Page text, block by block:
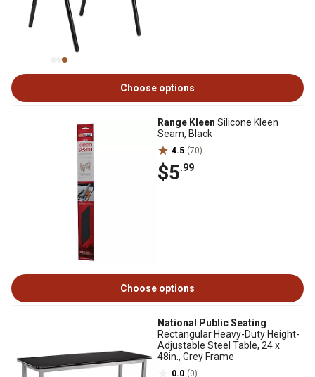
Choose options
Range Kleen Silicone Kleen
Seam, Black
4.5 (70)
$5.99
Choose options
National Public Seating
Rectangular Heavy-Duty Height-
Adjustable Steel Table, 24 x
48in., Grey Frame
0.0 (0)